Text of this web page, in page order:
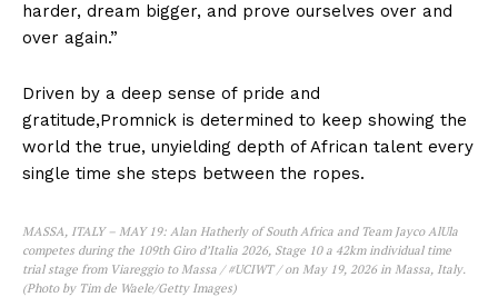
harder, dream bigger, and prove ourselves over and
over again.”
Driven by a deep sense of pride and
gratitude,Promnick is determined to keep showing the
world the true, unyielding depth of African talent every
single time she steps between the ropes.
MASSA, ITALY – MAY 19: Alan Hatherly of South Africa and Team Jayco AlUla
competes during the 109th Giro d’Italia 2026, Stage 10 a 42km individual time
trial stage from Viareggio to Massa / #UCIWT / on May 19, 2026 in Massa, Italy.
(Photo by Tim de Waele/Getty Images)